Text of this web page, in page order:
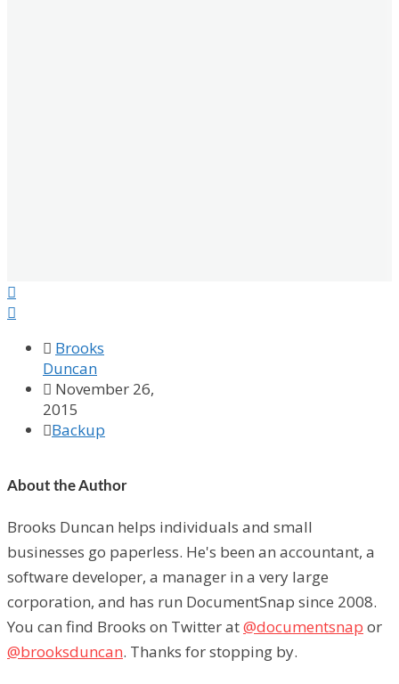


 Brooks
Duncan
 November 26,
2015
Backup
About the Author
Brooks Duncan helps individuals and small
businesses go paperless. He's been an accountant, a
software developer, a manager in a very large
corporation, and has run DocumentSnap since 2008.
You can find Brooks on Twitter at@documentsnap or
@brooksduncan. Thanks for stopping by.